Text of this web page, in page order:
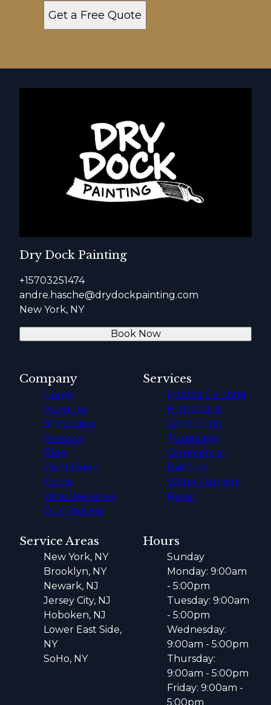
Get a Free Quote
Dry Dock Painting
+15703251474
andre.hasche@drydockpainting.com
New York, NY
Book Now
Company
Home
About us
Showcases
Reviews
Blog
Paint Finish
Guide
Who We Serve
Our Process
Services
Interior Painting
High-Rise &
Condo Unit
Turnovers
Commercial
Painting
Water Damage
Repair
Service Areas
New York, NY
Brooklyn, NY
Newark, NJ
Jersey City, NJ
Hoboken, NJ
Lower East Side,
NY
SoHo, NY
Hours
Sunday
Monday: 9:00am
- 5:00pm
Tuesday: 9:00am
- 5:00pm
Wednesday:
9:00am - 5:00pm
Thursday:
9:00am - 5:00pm
Friday: 9:00am -
5:00pm